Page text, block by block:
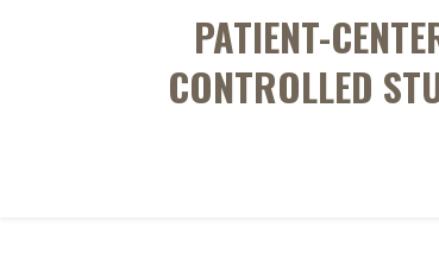
PATIENT-
CONTROLLED